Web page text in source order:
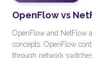
OpenFlow vs
OpenFlow and NetFlow
concepts. OpenFlow
through network